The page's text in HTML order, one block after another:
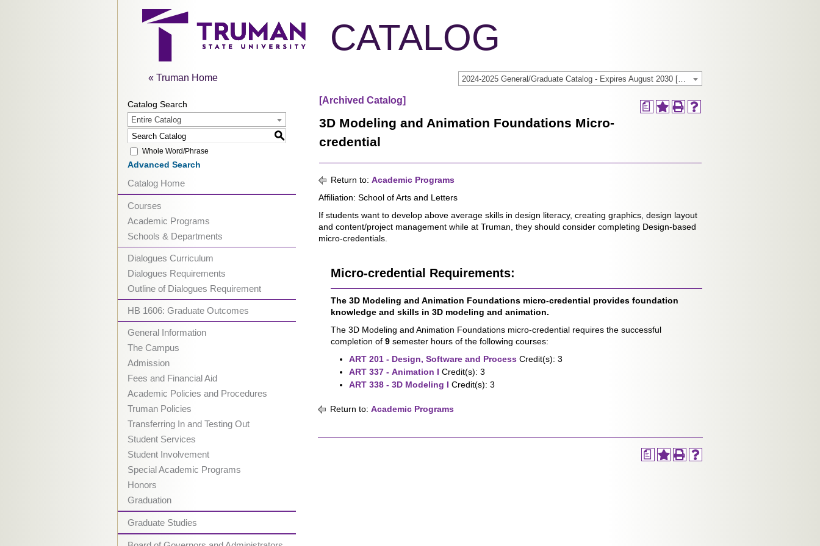
« Truman Home
CATALOG
2024-2025 General/Graduate Catalog - Expires August 2030 [Archived Catalog]
Catalog Search
Entire Catalog
S
Whole Word/Phrase
Advanced Search
Catalog Home
Courses
Academic Programs
Schools & Departments
Dialogues Curriculum
Dialogues Requirements
Outline of Dialogues Requirement
HB 1606: Graduate Outcomes
General Information
The Campus
Admission
Fees and Financial Aid
Academic Policies and Procedures
Truman Policies
Transferring In and Testing Out
Student Services
Student Involvement
Special Academic Programs
Honors
Graduation
Graduate Studies
a
[Archived Catalog]
3D Modeling and Animation Foundations Micro-
credential
Return to: Academic Programs
Affiliation: School of Arts and Letters
If students want to develop above average skills in design literacy, creating graphics, design layout
and content/project management while at Truman, they should consider completing Design-based
micro-credentials.
Micro-credential Requirements:
The 3D Modeling and Animation Foundations micro-credential provides foundation
knowledge and skills in 3D modeling and animation.
The 3D Modeling and Animation Foundations micro-credential requires the successful
completion of 9 semester hours of the following courses:
ART 201 - Design, Software and Process Credit(s): 3
ART 337 - Animation I Credit(s): 3
ART 338 - 3D Modeling I Credit(s): 3
Return to: Academic Programs
a